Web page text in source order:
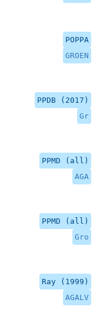
POPPA
GROEN
PPDB (2017)
Gr
PPMD (all)
AGA
PPMD (all)
Gro
Ray (1999)
AGALV